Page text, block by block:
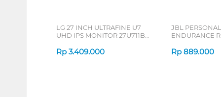
LG 27 INCH ULTRAFINE U7
UHD IPS MONITOR 27U711B-
Rp 3.409.000
JBL
ENDURANCE
Rp 889.000